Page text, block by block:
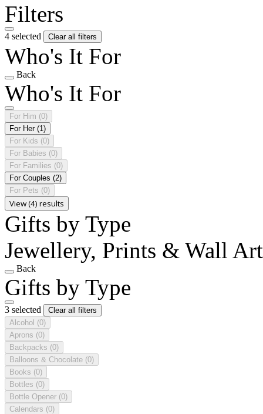
Filters
4 selected Clear all filters
Who's It For
Back
Who's It For
For Him (0)
For Her (1)
For Kids (0)
For Babies (0)
For Families (0)
For Couples (2)
For Pets (0)
View (4) results
Gifts by Type
Jewellery, Prints & Wall
Back
Gifts by Type
3 selected
Clear all filters
Alcohol (0)
Aprons (0)
Backpacks (0)
Balloons & Chocolate (0)
Books (0)
Bottles (0)
Bottle Opener (0)
Calendars (0)